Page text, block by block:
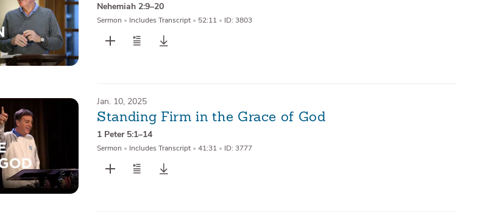
Nehemiah 2:9–20
Sermon • Includes Transcript • 52:11 • ID: 3803
Jan. 10, 2025
Standing Firm in the Grace of God
1 Peter 5:1–14
Sermon • Includes Transcript • 41:31 • ID: 3777